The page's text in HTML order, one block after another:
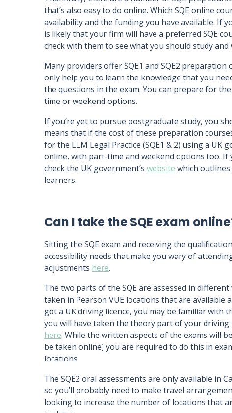
that’s also easy to do online. Which SQE online
availability and the funding you have available. If
is likely that your firm will have a preferred SQE
check with them to see what you should study and
Many providers offer SQE1 and SQE2
only help you to learn the knowledge that you
the questions in the exam. You can prepare for
time or weekend options.
If you’re yet to pursue postgraduate study, you
means that if the cost of these preparation
for the LLM Legal Practice (SQE1 & 2) using a UK
online, with part-time and weekend options too.
check the UK government’s website which
learners.
Can I take the SQE exam
Sitting the SQE exam and receiving the
accessibility needs that make you wary of
adjustments here.
The two parts of the SQE are assessed in
taken in Pearson VUE locations that are available
got a UK driving licence, you may be familiar with
you will have taken the theory part of your driving
here. While the written aspects of the exams will
be taken online) you are required to do this in
locations.
The SQE2 oral assessments are only available in
so you’ll probably need to make travel
looking to increase the number of locations that